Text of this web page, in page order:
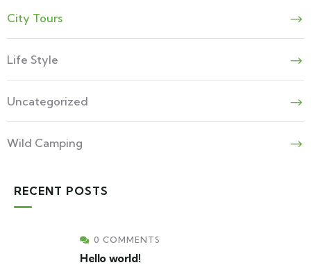
City Tours
Life Style
Uncategorized
Wild Camping
RECENT POSTS
0 COMMENTS
Hello world!